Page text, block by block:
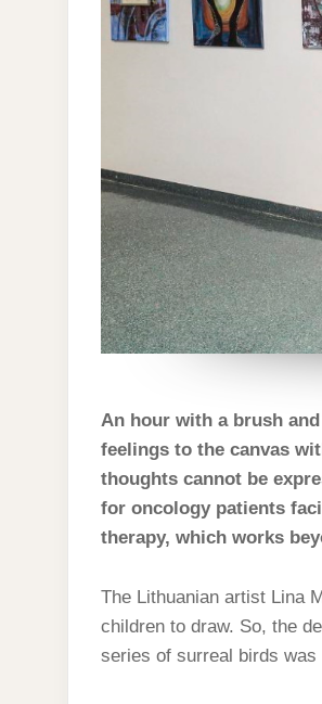
An hour with a brush
feelings to the canvas
thoughts cannot be
for oncology patients
therapy, which works
The Lithuanian artist Lina
children to draw. So, the
series of surreal birds